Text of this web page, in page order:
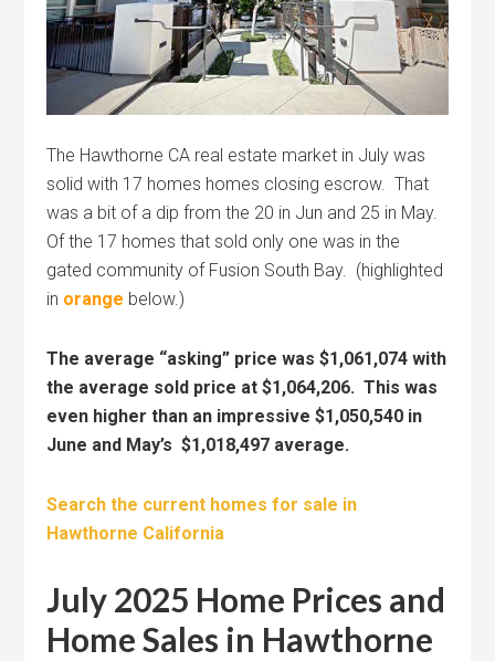
The Hawthorne CA real estate market in July was
solid with 17 homes homes closing escrow. That
was a bit of a dip from the 20 in Jun and 25 in May.
Of the 17 homes that sold only one was in the
gated community of Fusion South Bay. (highlighted
in orange below.)
The average “asking” price was $1,061,074 with
the average sold price at $1,064,206. This was
even higher than an impressive $1,050,540 in
June and May’s $1,018,497 average.
Search the current homes for sale in
Hawthorne California
July 2025 Home Prices and
Home Sales in Hawthorne